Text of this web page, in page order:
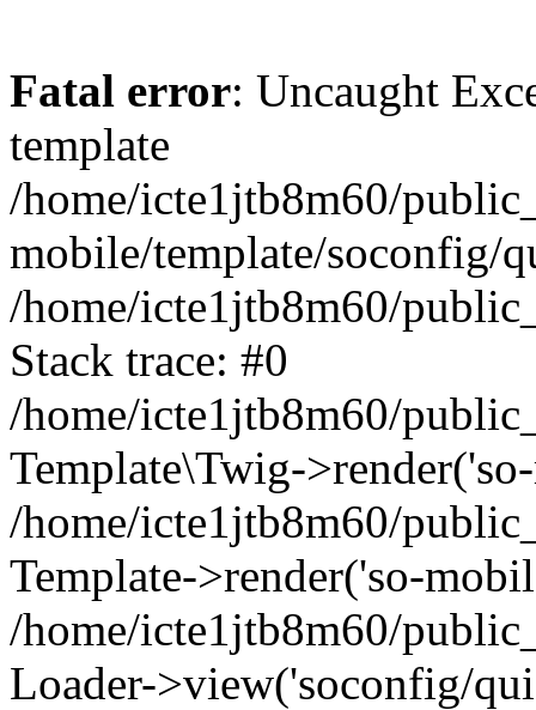
Fatal error: Uncaught
template
/home/icte1jtb8m60/
mobile/template/soconfig/
/home/icte1jtb8m60/
Stack trace: #0
/home/icte1jtb8m60/
Template\Twig-
/home/icte1jtb8m60/
Template->render('so-
/home/icte1jtb8m60/
Loader->view('soconfig/